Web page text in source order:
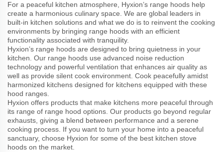
For a peaceful kitchen atmosphere, Hyxion’s range hoods help
create a harmonious culinary space. We are global leaders in
built-in kitchen solutions and what we do is to reinvent the cooking
environments by bringing range hoods with an efficient
functionality associated with tranquility.
Hyxion’s range hoods are designed to bring quietness in your
kitchen. Our range hoods use advanced noise reduction
technology and powerful ventilation that enhances air quality as
well as provide silent cook environment. Cook peacefully amidst
harmonized kitchens designed for kitchens equipped with these
hood ranges.
Hyxion offers products that make kitchens more peaceful through
its range of range hood options. Our products go beyond regular
exhausts, giving a blend between performance and a serene
cooking process. If you want to turn your home into a peaceful
sanctuary, choose Hyxion for some of the best kitchen stove
hoods on the market.